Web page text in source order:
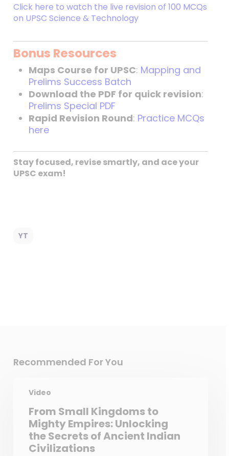
Click here to watch the live revision of 100 MCQs
on UPSC Science & Technology
Bonus Resources
Maps Course for UPSC: Mapping and
Prelims Success Batch
Download the PDF for quick revision:
Prelims Special PDF
Rapid Revision Round: Practice MCQs
here
Stay focused, revise smartly, and ace your
UPSC exam!
YT
Recommended For You
Video
From Small Kingdoms to
Mighty Empires: Unlocking
the Secrets of Ancient Indian
Civilizations